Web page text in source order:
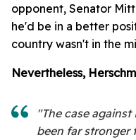
opponent, Senator
he'd be in a better
country wasn't in the
Nevertheless,
"The case
been far stronger